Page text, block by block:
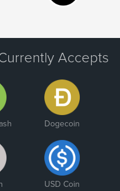
Accepts
Dogecoin
USD Coin